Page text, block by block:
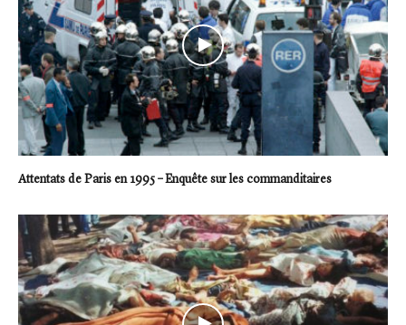
Attentats de Paris en 1995 – Enquête sur les commanditaires